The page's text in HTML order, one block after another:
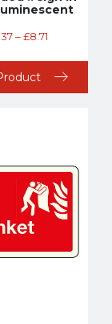
– £8.71